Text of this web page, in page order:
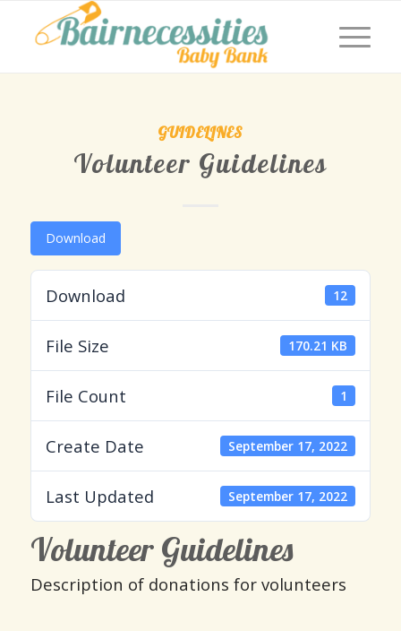
GUIDELINES
Volunteer Guidelines
Download
Download 12
File Size 170.21 KB
File Count 1
Create Date September 17, 2022
Last Updated September 17, 2022
Volunteer Guidelines
Description of donations for volunteers